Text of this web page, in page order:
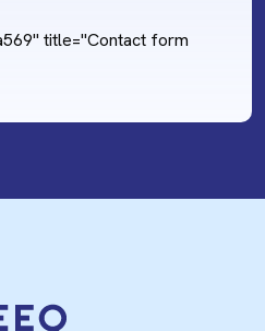
title="Contact form